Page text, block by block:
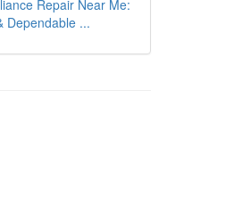
Repair Near Me:
Dependable ...